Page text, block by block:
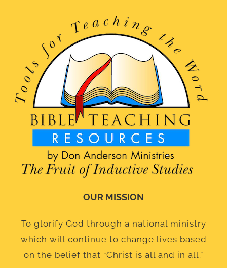
OUR MISSION
To glorify God through a national ministry
which will continue to change lives based
on the belief that “Christ is all and in all.”